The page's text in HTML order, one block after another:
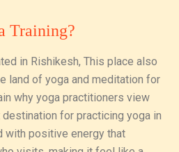
Training?
in Rishikesh, This place also
land of yoga and meditation for
why yoga practitioners view
for practicing yoga in
with positive energy that